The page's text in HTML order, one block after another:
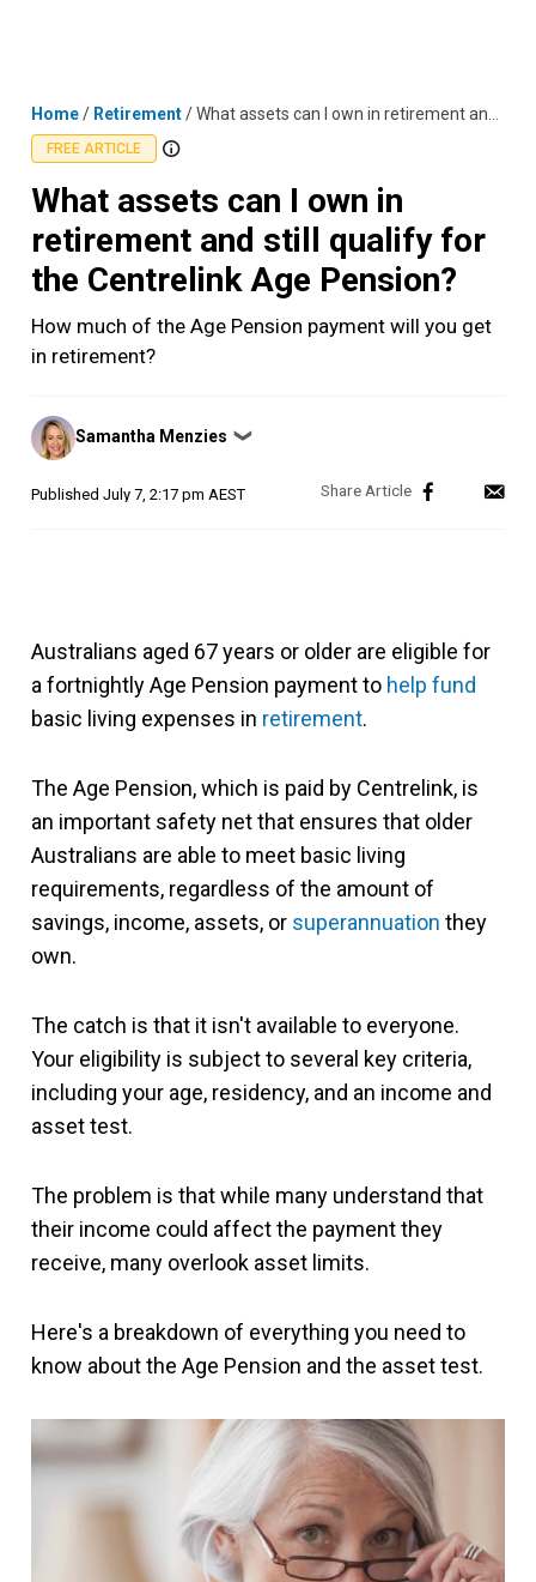
Home/ Retirement/What assets can I own in retirement and still qualify for the Centrelink Age Pension?
FREE ARTICLE
What assets can I own in
retirement and still qualify for
the Centrelink Age Pension?
How much of the Age Pension payment will you get
in retirement?
Posted
by
Samantha Menzies ❯
Published July 7, 2:17 pm AEST
Australians aged 67 years or older are eligible for
a fortnightly Age Pension payment to help fund
basic living expenses in retirement.
The Age Pension, which is paid by Centrelink, is
an important safety net that ensures that older
Australians are able to meet basic living
requirements, regardless of the amount of
savings, income, assets, or superannuation they
own.
The catch is that it isn't available to everyone.
Your eligibility is subject to several key criteria,
including your age, residency, and an income and
asset test.
The problem is that while many understand that
their income could affect the payment they
receive, many overlook asset limits.
Here's a breakdown of everything you need to
know about the Age Pension and the asset test.